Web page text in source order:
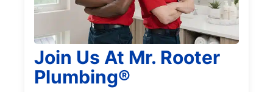
Join Us At Mr. Rooter
Plumbing®